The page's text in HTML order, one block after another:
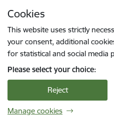
Cookies
This website uses strictly
your consent, additional
for statistical and social media
Please select your choice:
Reject
Manage cookies